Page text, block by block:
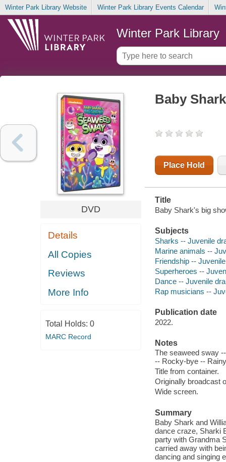
Winter Park Library Website Winter Park Library Events Calendar
Winter Park Library
DVD
Details
All Copies
Reviews
More Info
Total Holds: 0
MARC Record
Baby
Place Hold
Title
Baby Shark's big
Subjects
Sharks -- Juvenile
Marine animals --
Friendship --
Superheroes --
Dance -- Juvenile
Rap musicians --
Publication date
2022.
Notes
The seaweed sway
-- Rocky-bye --
Title from container.
Originally broadcast
Wide screen.
Summary
Baby Shark and
dance craze, Sharki
party with Grandma
carried away with
dancing and singing